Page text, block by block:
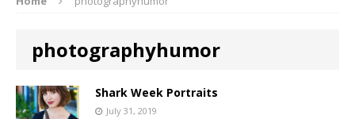
photographyhumor
Shark Week Portraits
July 31, 2019